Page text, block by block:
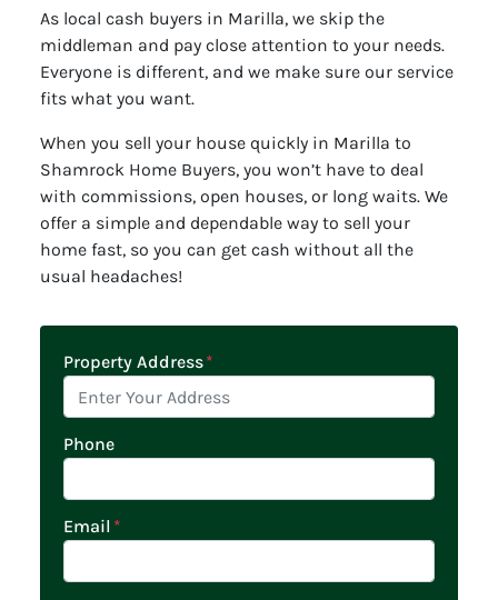
As local cash buyers in Marilla, we skip the
middleman and pay close attention to your needs.
Everyone is different, and we make sure our service
fits what you want.
When you sell your house quickly in Marilla to
Shamrock Home Buyers, you won’t have to deal
with commissions, open houses, or long waits. We
offer a simple and dependable way to sell your
home fast, so you can get cash without all the
usual headaches!
Property Address*
Phone
Email *